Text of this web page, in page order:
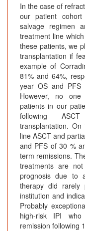
In the case of
our patient
salvage regimen
treatment line
these patients, we
transplantation if
example of
81% and 64%,
year OS and PFS
However, no one
patients in our
following
transplantation.
line ASCT and
and PFS of 30 %
term remissions.
treatments are
prognosis due to
therapy did
institution and
Probably
high-risk IPI
remission following 1